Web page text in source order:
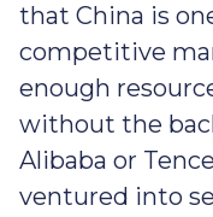
that China is
competitive
enough
without the
Alibaba or
ventured into